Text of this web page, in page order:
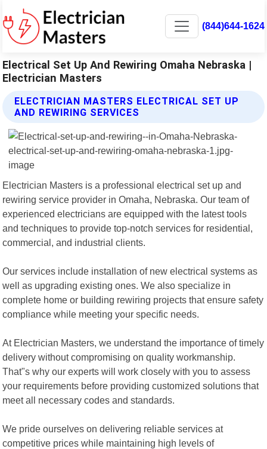
(844)644-1624
Electrical Set Up And Rewiring Omaha Nebraska |
Electrician Masters
ELECTRICIAN MASTERS ELECTRICAL SET UP
AND REWIRING SERVICES
Electrician Masters is a professional electrical set up and
rewiring service provider in Omaha, Nebraska. Our team of
experienced electricians are equipped with the latest tools
and techniques to provide top-notch services for residential,
commercial, and industrial clients.
Our services include installation of new electrical systems as
well as upgrading existing ones. We also specialize in
complete home or building rewiring projects that ensure safety
compliance while meeting your specific needs.
At Electrician Masters, we understand the importance of timely
delivery without compromising on quality workmanship.
That"s why our experts will work closely with you to assess
your requirements before providing customized solutions that
meet all necessary codes and standards.
We pride ourselves on delivering reliable services at
competitive prices while maintaining high levels of